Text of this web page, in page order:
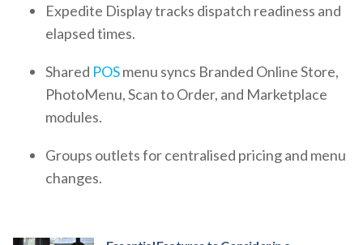
Expedite Display tracks dispatch readiness and
elapsed times.
Shared POSmenu syncs Branded Online Store,
PhotoMenu, Scan to Order, and Marketplace
modules.
Groups outlets for centralised pricing and menu
changes.